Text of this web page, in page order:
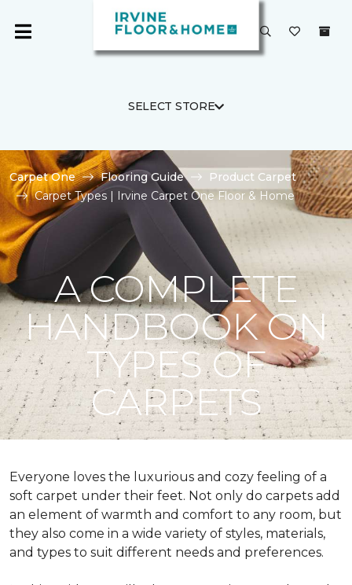
SELECT STORE
Carpet One Flooring Guide
Product Carpet
Carpet Types | Irvine Carpet One Floor & Home
A COMPLETE
HANDBOOK ON
TYPES OF
CARPETS
Everyone loves the luxurious and cozy feeling of a
soft carpet under their feet. Not only do carpets add
an element of warmth and comfort to any room, but
they also come in a wide variety of styles, materials,
and types to suit different needs and preferences.